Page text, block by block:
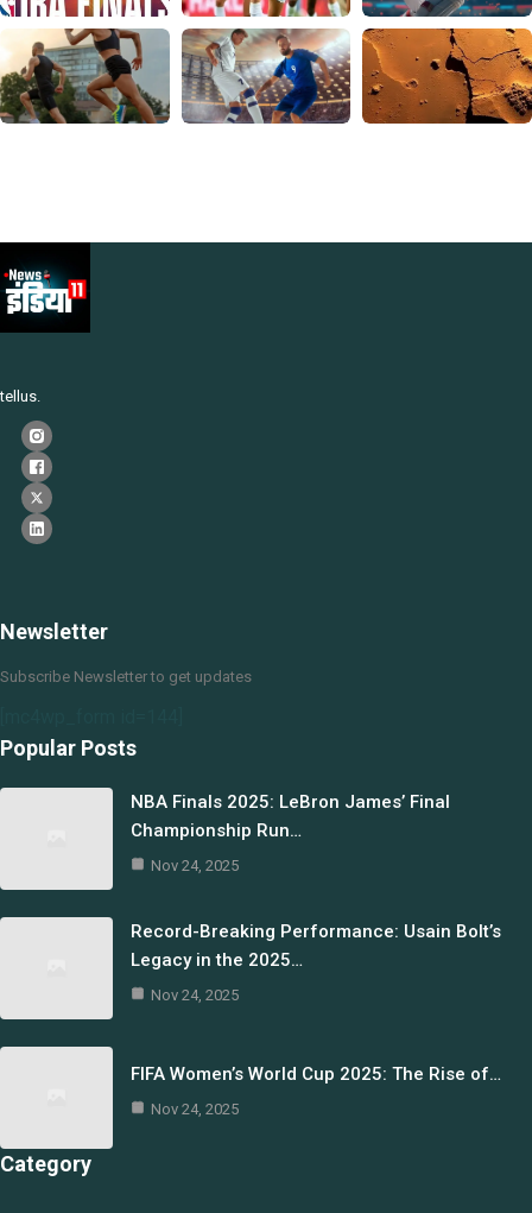
tellus.
Newsletter
Subscribe Newsletter to get updates
Popular Posts
NBA Finals 2025: LeBron James’ Final
Championship Run…
Nov 24, 2025
Record-Breaking Performance: Usain Bolt’s
Legacy in the 2025…
Nov 24, 2025
FIFA Women’s World Cup 2025: The Rise of…
Nov 24, 2025
Category